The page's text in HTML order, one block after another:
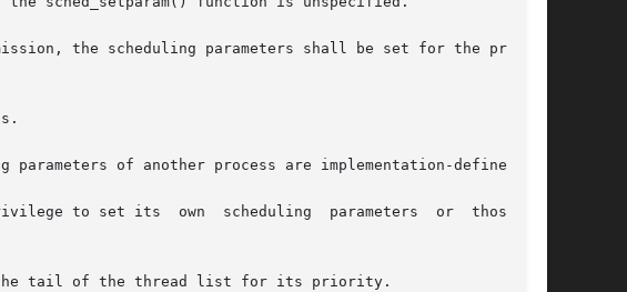
the scheduling parameters shall be set for the process
of another process are implementation-defined.
parameters  or  those	of
tail of the thread list for its priority.